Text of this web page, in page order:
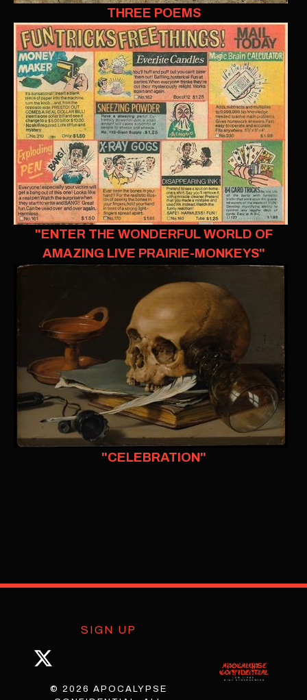
THREE POEMS
"ENTER THE WONDERFUL WORLD OF
AMAZING LIVE PRAIRIE-MONKEYS"
"CELEBRATION"
SIGN UP
© 2026 APOCALYPSE